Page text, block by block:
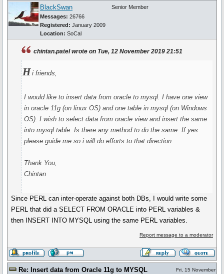
BlackSwan
Messages: 26766
Registered: January 2009
Location: SoCal
Senior Member
chintan.patel wrote on Tue, 12 November 2019 21:51
Hi friends,
I would like to insert data from oracle to mysql. I have one view
in oracle 11g (on linux OS) and one table in mysql (on Windows
OS). I wish to select data from oracle view and insert the same
into mysql table. Is there any method to do the same. If yes
please guide me so i will do efforts to that direction.
Thank You,
Chintan
Since PERL can inter-operate against both DBs, I would write some
PERL that did a SELECT FROM ORACLE into PERL variables &
then INSERT INTO MYSQL using the same PERL variables.
Report message to a moderator
Re: Insert data from Oracle 11g to MYSQL
Fri, 15 November